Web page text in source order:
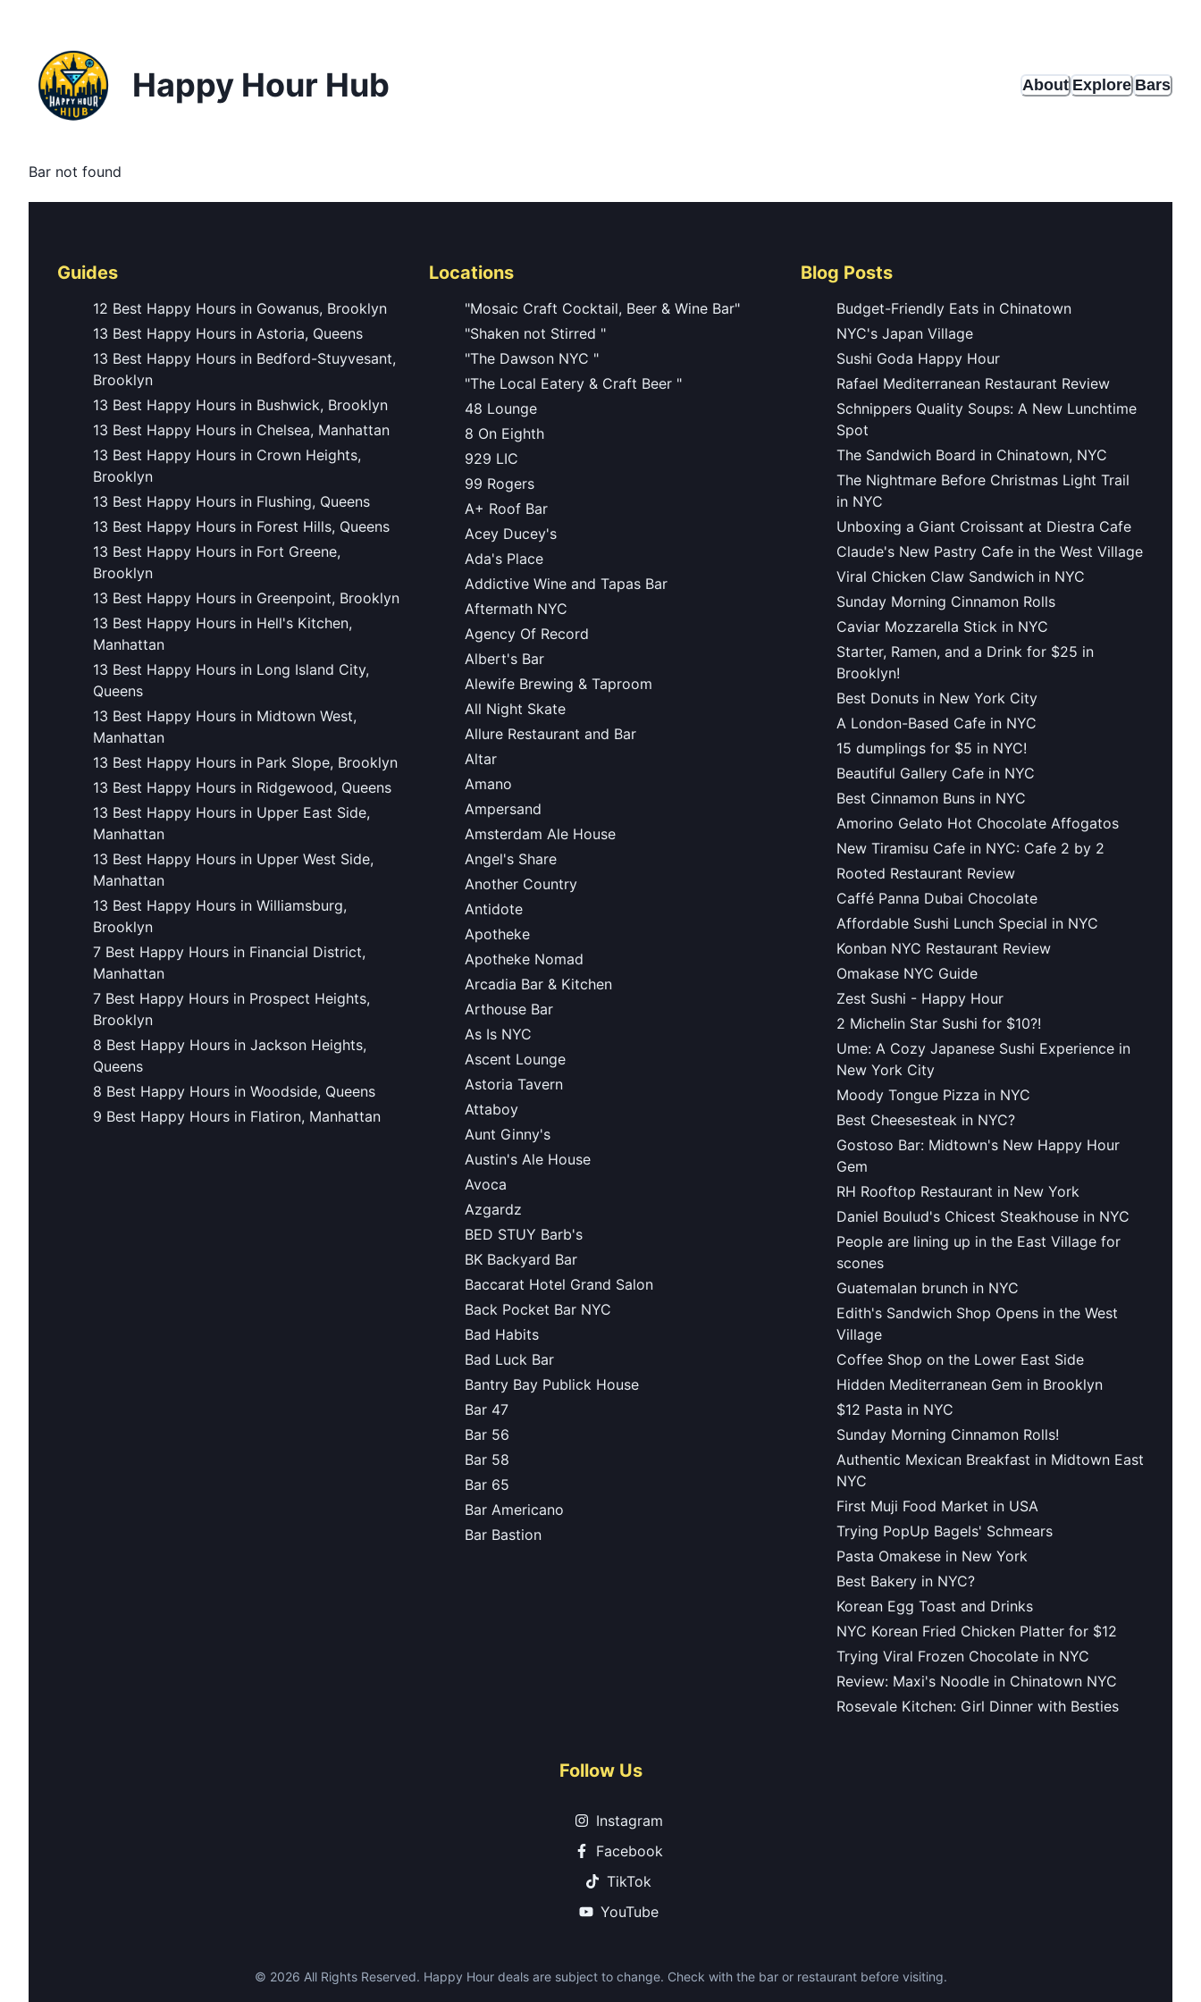
Happy Hour Hub About Explore Bars
Bar not found
Guides
12 Best Happy Hours in Gowanus, Brooklyn
13 Best Happy Hours in Astoria, Queens
13 Best Happy Hours in Bedford-Stuyvesant,
Brooklyn
13 Best Happy Hours in Bushwick, Brooklyn
13 Best Happy Hours in Chelsea, Manhattan
13 Best Happy Hours in Crown Heights,
Brooklyn
13 Best Happy Hours in Flushing, Queens
13 Best Happy Hours in Forest Hills, Queens
13 Best Happy Hours in Fort Greene,
Brooklyn
13 Best Happy Hours in Greenpoint, Brooklyn
13 Best Happy Hours in Hell's Kitchen,
Manhattan
13 Best Happy Hours in Long Island City,
Queens
13 Best Happy Hours in Midtown West,
Manhattan
13 Best Happy Hours in Park Slope, Brooklyn
13 Best Happy Hours in Ridgewood, Queens
13 Best Happy Hours in Upper East Side,
Manhattan
13 Best Happy Hours in Upper West Side,
Manhattan
13 Best Happy Hours in Williamsburg,
Brooklyn
7 Best Happy Hours in Financial District,
Manhattan
7 Best Happy Hours in Prospect Heights,
Brooklyn
8 Best Happy Hours in Jackson Heights,
Queens
8 Best Happy Hours in Woodside, Queens
9 Best Happy Hours in Flatiron, Manhattan
Locations
"Mosaic Craft Cocktail, Beer & Wine Bar"
"Shaken not Stirred "
"The Dawson NYC "
"The Local Eatery & Craft Beer "
48 Lounge
8 On Eighth
929 LIC
99 Rogers
A+ Roof Bar
Acey Ducey's
Ada's Place
Addictive Wine and Tapas Bar
Aftermath NYC
Agency Of Record
Albert's Bar
Alewife Brewing & Taproom
All Night Skate
Allure Restaurant and Bar
Altar
Amano
Ampersand
Amsterdam Ale House
Angel's Share
Another Country
Antidote
Apotheke
Apotheke Nomad
Arcadia Bar & Kitchen
Arthouse Bar
As Is NYC
Ascent Lounge
Astoria Tavern
Attaboy
Aunt Ginny's
Austin's Ale House
Avoca
Azgardz
BED STUY Barb's
BK Backyard Bar
Baccarat Hotel Grand Salon
Back Pocket Bar NYC
Bad Habits
Bad Luck Bar
Bantry Bay Publick House
Bar 47
Bar 56
Bar 58
Bar 65
Bar Americano
Bar Bastion
Blog Posts
Budget-Friendly Eats in Chinatown
NYC's Japan Village
Sushi Goda Happy Hour
Rafael Mediterranean Restaurant Review
Schnippers Quality Soups: A New Lunchtime
Spot
The Sandwich Board in Chinatown, NYC
The Nightmare Before Christmas Light Trail
in NYC
Unboxing a Giant Croissant at Diestra Cafe
Claude's New Pastry Cafe in the West Village
Viral Chicken Claw Sandwich in NYC
Sunday Morning Cinnamon Rolls
Caviar Mozzarella Stick in NYC
Starter, Ramen, and a Drink for $25 in
Brooklyn!
Best Donuts in New York City
A London-Based Cafe in NYC
15 dumplings for $5 in NYC!
Beautiful Gallery Cafe in NYC
Best Cinnamon Buns in NYC
Amorino Gelato Hot Chocolate Affogatos
New Tiramisu Cafe in NYC: Cafe 2 by 2
Rooted Restaurant Review
Caffé Panna Dubai Chocolate
Affordable Sushi Lunch Special in NYC
Konban NYC Restaurant Review
Omakase NYC Guide
Zest Sushi - Happy Hour
2 Michelin Star Sushi for $10?!
Ume: A Cozy Japanese Sushi Experience in
New York City
Moody Tongue Pizza in NYC
Best Cheesesteak in NYC?
Gostoso Bar: Midtown's New Happy Hour
Gem
RH Rooftop Restaurant in New York
Daniel Boulud's Chicest Steakhouse in NYC
People are lining up in the East Village for
scones
Guatemalan brunch in NYC
Edith's Sandwich Shop Opens in the West
Village
Coffee Shop on the Lower East Side
Hidden Mediterranean Gem in Brooklyn
$12 Pasta in NYC
Sunday Morning Cinnamon Rolls!
Authentic Mexican Breakfast in Midtown East
NYC
First Muji Food Market in USA
Trying PopUp Bagels' Schmears
Pasta Omakese in New York
Best Bakery in NYC?
Korean Egg Toast and Drinks
NYC Korean Fried Chicken Platter for $12
Trying Viral Frozen Chocolate in NYC
Review: Maxi's Noodle in Chinatown NYC
Rosevale Kitchen: Girl Dinner with Besties
Follow Us
Instagram
Facebook
TikTok
YouTube
© 2026 All Rights Reserved. Happy Hour deals are subject to change. Check with the bar or restaurant before visiting.